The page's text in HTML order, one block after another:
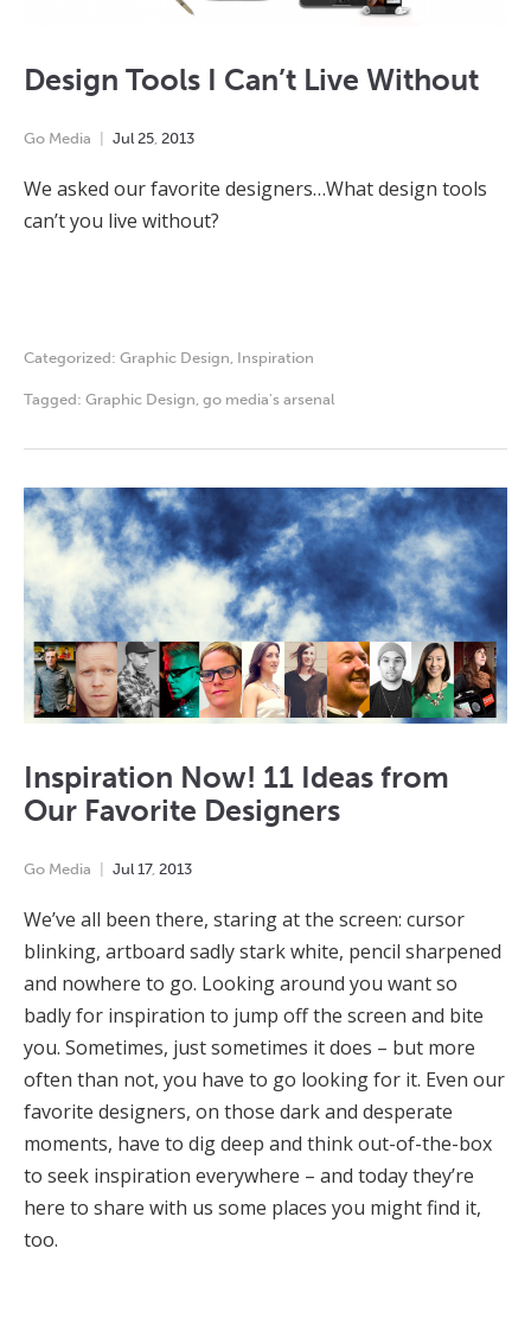
Design Tools I Can’t Live Without
Go Media Jul 25, 2013
We asked our favorite designers…What design tools
can’t you live without?
Categorized: Graphic Design, Inspiration
Tagged: Graphic Design, go media's arsenal
Inspiration Now! 11 Ideas from
Our Favorite Designers
Go Media Jul 17, 2013
We’ve all been there, staring at the screen: cursor
blinking, artboard sadly stark white, pencil sharpened
and nowhere to go. Looking around you want so
badly for inspiration to jump off the screen and bite
you. Sometimes, just sometimes it does – but more
often than not, you have to go looking for it. Even our
favorite designers, on those dark and desperate
moments, have to dig deep and think out-of-the-box
to seek inspiration everywhere – and today they’re
here to share with us some places you might find it,
too.